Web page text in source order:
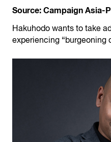
Source: Campaign Asia-
Hakuhodo wants to take
experiencing “burgeoning